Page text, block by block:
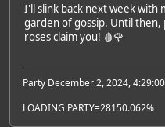
I'll slink back next week
garden of gossip. Until
roses claim you! 🩸🌹
Party December 2, 2024,
LOADING PARTY=28150.062%